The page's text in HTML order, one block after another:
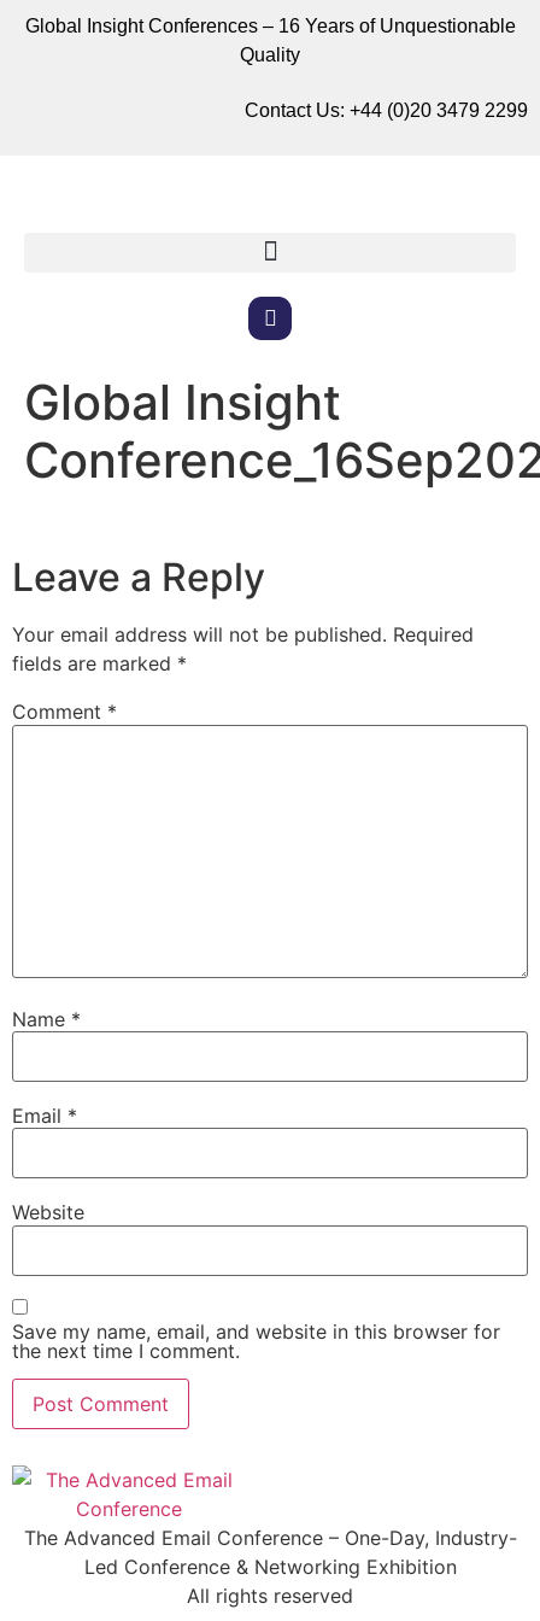
Global Insight Conferences – 16 Years of Unquestionable
Quality
Contact Us: +44 (0)20 3479 2299
Global Insight
Leave a Reply
Your email address will not be published. Required
fields are marked *
Comment *
Name *
Email *
Website
Save my name, email, and website in this browser for
the next time I comment.
The Advanced Email Conference – One-Day, Industry-
Led Conference & Networking Exhibition
All rights reserved